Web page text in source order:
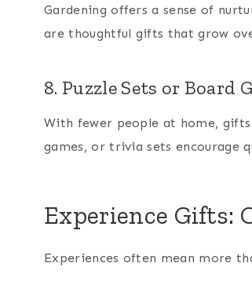
Gardening offers a sense of
are thoughtful gifts that grow
8. Puzzle Sets or Board
With fewer people at home,
games, or trivia sets encourage
Experience Gifts:
Experiences often mean more